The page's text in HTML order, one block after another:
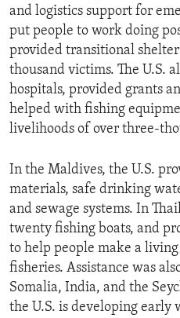
and logistics support for
put people to work doing
provided transitional
thousand victims. The U.S.
hospitals, provided grants
helped with fishing
livelihoods of over three-
In the Maldives, the U.S.
materials, safe drinking
and sewage systems. In
twenty fishing boats, and
to help people make a
fisheries. Assistance was
Somalia, India, and the
the U.S. is developing early